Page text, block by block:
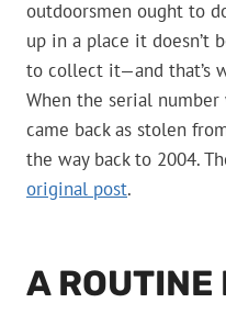
outdoorsmen ought to
up in a place it doesn’t
to collect it—and that’s
When the serial
came back as stolen
the way back to 2004.
original post.
A ROUTINE